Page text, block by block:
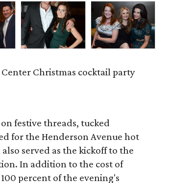
Christmas cocktail party
festive threads, tucked
for the Henderson Avenue hot
served as the kickoff to the
In addition to the cost of
percent of the evening's